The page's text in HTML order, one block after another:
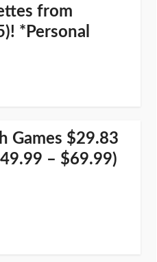
from
*Personal
Games $29.83
– $69.99)